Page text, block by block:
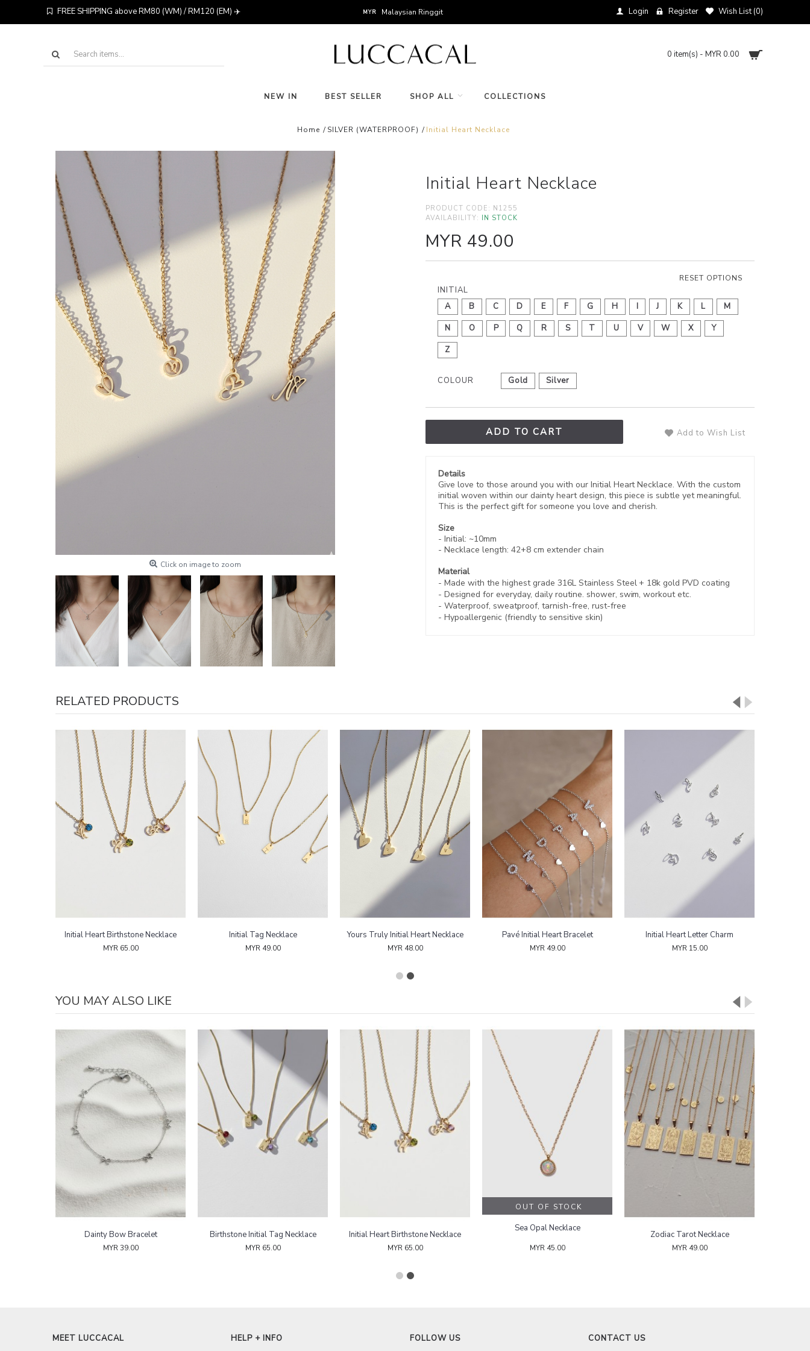
FREE SHIPPING above RM80 (WM) / RM120 (EM) ✈️ MYR Malaysian Ringgit Login Register Wish List (0)
0 item(s) - MYR 0.00
NEW IN BEST SELLER SHOP ALL COLLECTIONS
Home SILVER (WATERPROOF) Initial Heart Necklace
Click on image to zoom
Initial Heart Necklace
PRODUCT CODE: N1255
AVAILABILITY: IN STOCK
MYR 49.00
RESET OPTIONS
INITIAL
A
B C D E F G H I J K L
M
N
O P Q R S T U V W X
Y
Z
COLOUR Gold Silver
ADD TO CART Add to Wish List
Details
Give love to those around you with our Initial Heart Necklace. With the custom
initial woven within our dainty heart design, this piece is subtle yet meaningful.
This is the perfect gift for someone you love and cherish.
Size
- Initial: ~10mm
- Necklace length: 42+8 cm extender chain
Material
- Made with the highest grade 316L Stainless Steel + 18k gold PVD coating
- Designed for everyday, daily routine. shower, swim, workout etc.
- Waterproof, sweatproof, tarnish-free, rust-free
- Hypoallergenic (friendly to sensitive skin)
RELATED PRODUCTS
Initial Heart Birthstone Necklace
MYR 65.00
Initial Tag Necklace
MYR 49.00
Yours Truly Initial Heart Necklace
MYR 48.00
Pavé Initial Heart Bracelet
MYR 49.00
Initial Heart Letter Charm
MYR 15.00
YOU MAY ALSO LIKE
Serenity Pearl Bracelet Dainty Bow Bracelet Birthstone Initial Tag Necklace Initial Heart Birthstone Necklace Zodiac Tarot Necklace
MEET LUCCACAL HELP + INFO FOLLOW US CONTACT US